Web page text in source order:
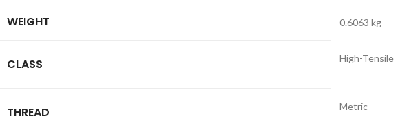
WEIGHT 0.6063 kg
CLASS High-Tensile
THREAD Metric